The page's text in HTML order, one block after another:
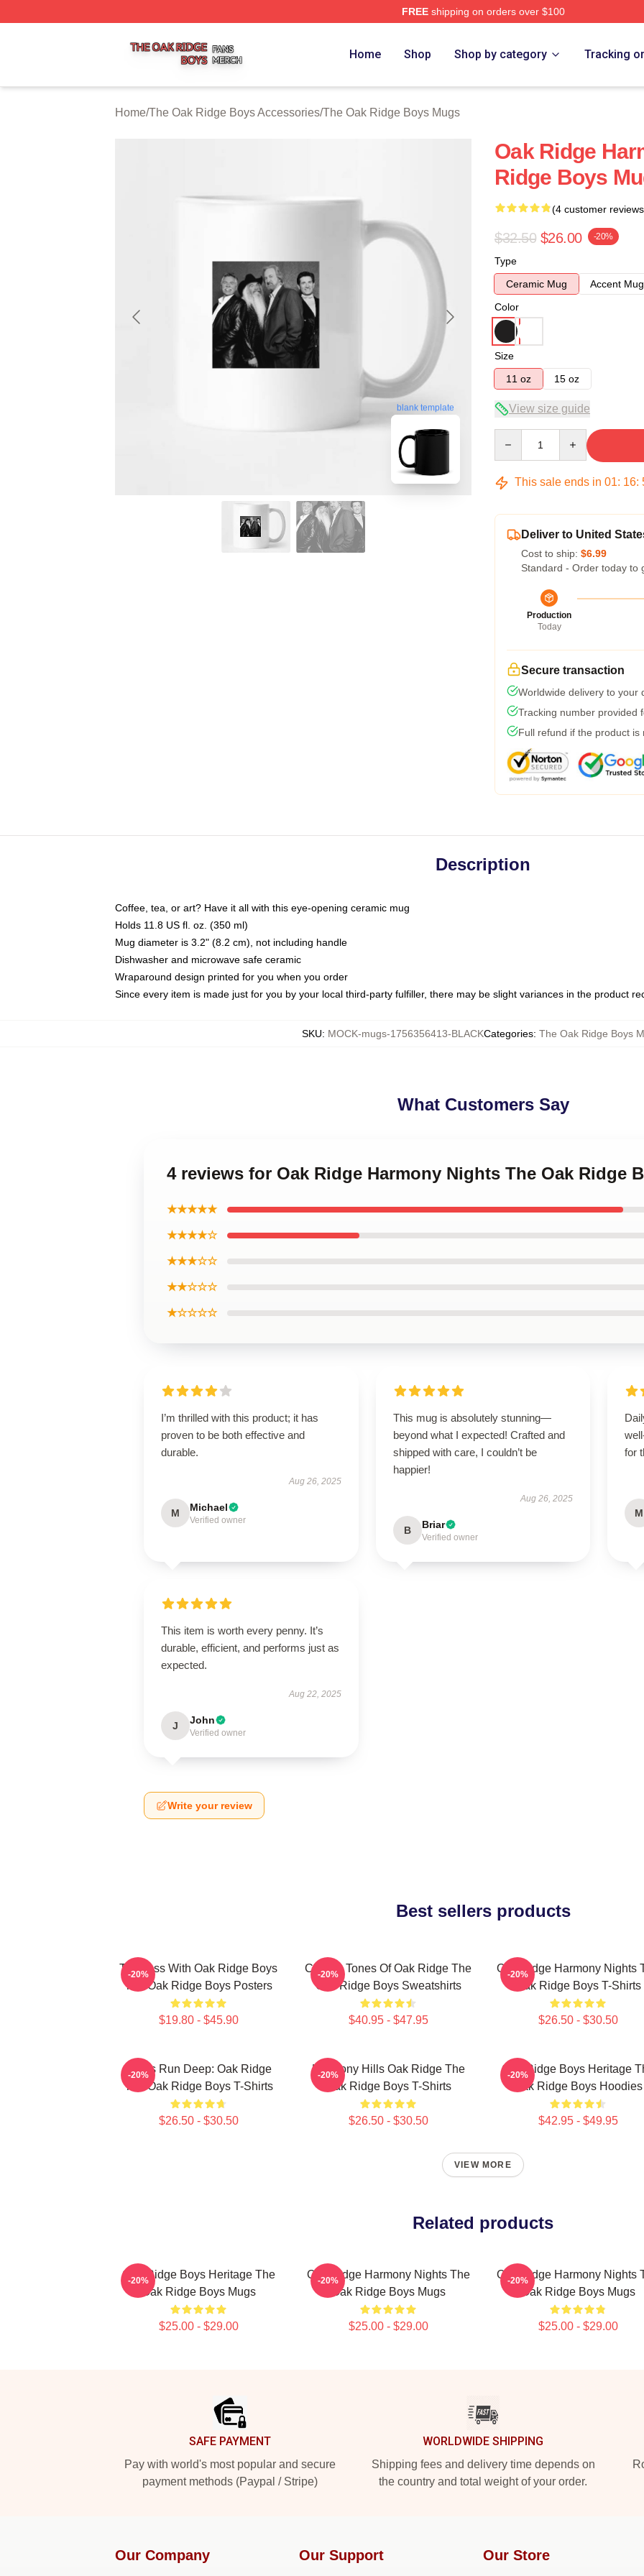
FREEshipping on orders over $100
Home Shop Shop by category Tracking
Home/The Oak Ridge Boys Accessories/The Oak Ridge Boys Mugs
blank template
Oak Ridge
Ridge Boys
(4 customer
$32.50 $26.00 -20%
Type
Ceramic Mug
Accent Mug
Color
Size
11 oz
15 oz
View size guide
This sale ends in 01: 16:
Deliver to United
Cost to ship: $6.99
Standard - Order today to
Production
Today
Secure transaction
Worldwide delivery to your
Tracking number provided
Full refund if the product is
Description
Coffee, tea, or art? Have it all with this eye-opening ceramic mug
Holds 11.8 US fl. oz. (350 ml)
Mug diameter is 3.2" (8.2 cm), not including handle
Dishwasher and microwave safe ceramic
Wraparound design printed for you when you order
Since every item is made just for you by your local third-party fulfiller, there may be slight variances in the product
SKU: MOCK-mugs-1756356413-BLACKCategories: The Oak Ridge Boys
What Customers Say
4 reviews for Oak Ridge Harmony Nights The Oak Ridge
★★★★★
★★★★☆
★★★☆☆
★★☆☆☆
★☆☆☆☆
I’m thrilled with this product; it has
proven to be both effective and
durable.
Aug 26, 2025
M Michael
Verified owner
This mug is absolutely stunning—
beyond what I expected! Crafted and
shipped with care, I couldn’t be
happier!
Aug 26, 2025
B Briar
Verified owner
for
M
This item is worth every penny. It’s
durable, efficient, and performs just as
expected.
Aug 22, 2025
J John
Verified owner
Write your review
Best sellers products
Timeless With Oak Ridge Boys
The Oak Ridge Boys Posters
$19.80 - $45.90
-20%
Classic Tones Of Oak Ridge The
Oak Ridge Boys Sweatshirts
$40.95 - $47.95
-20%
Oak Ridge Harmony Nights
Oak Ridge Boys T-Shirts
$26.50 - $30.50
-20%
Roots Run Deep: Oak Ridge
The Oak Ridge Boys T-Shirts
$26.50 - $30.50
-20%
Harmony Hills Oak Ridge The
Oak Ridge Boys T-Shirts
$26.50 - $30.50
-20%
Oak Ridge Boys Heritage
Oak Ridge Boys Hoodies
$42.95 - $49.95
-20%
VIEW MORE
Related products
Oak Ridge Boys Heritage The
Oak Ridge Boys Mugs
$25.00 - $29.00
-20%
Oak Ridge Harmony Nights The
Oak Ridge Boys Mugs
$25.00 - $29.00
-20%
Oak Ridge Harmony Nights
Oak Ridge Boys Mugs
$25.00 - $29.00
-20%
SAFE PAYMENT
Pay with world's most popular and secure
payment methods (Paypal / Stripe)
WORLDWIDE SHIPPING
Shipping fees and delivery time depends on
the country and total weight of your order.
Our Company Our Support Our Store